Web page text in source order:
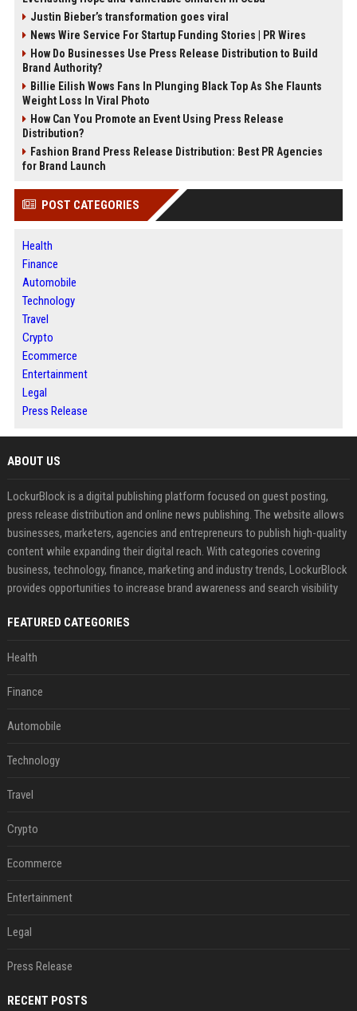
Justin Bieber’s transformation goes viral
News Wire Service For Startup Funding Stories | PR Wires
How Do Businesses Use Press Release Distribution to Build
Brand Authority?
Billie Eilish Wows Fans In Plunging Black Top As She Flaunts
Weight Loss In Viral Photo
How Can You Promote an Event Using Press Release
Distribution?
Fashion Brand Press Release Distribution: Best PR Agencies
for Brand Launch
POST CATEGORIES
Health
Finance
Automobile
Technology
Travel
Crypto
Ecommerce
Entertainment
Legal
Press Release
ABOUT US
LockurBlock is a digital publishing platform focused on guest posting,
press release distribution and online news publishing. The website allows
businesses, marketers, agencies and entrepreneurs to publish high-quality
content while expanding their digital reach. With categories covering
business, technology, finance, marketing and industry trends, LockurBlock
provides opportunities to increase brand awareness and search visibility
FEATURED CATEGORIES
Health
Finance
Automobile
Technology
Travel
Crypto
Ecommerce
Entertainment
Legal
Press Release
RECENT POSTS